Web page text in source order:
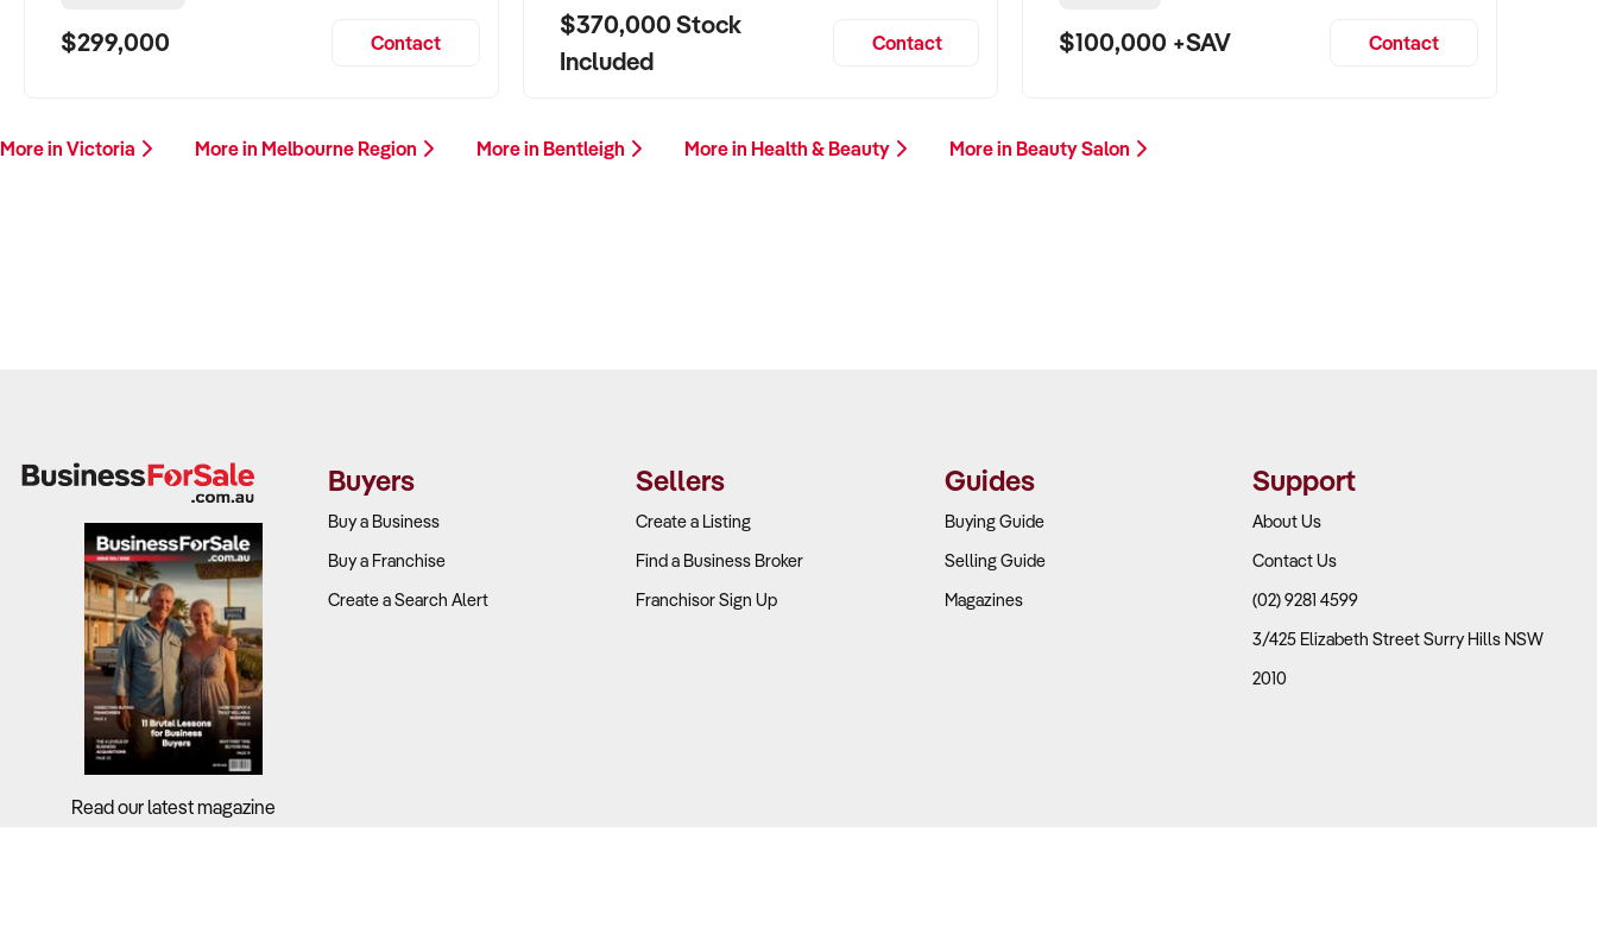
$299,000 Contact
$370,000 Stock
Included
Contact $100,000 +SAV Contact
More in Victoria More in Melbourne Region More in Bentleigh More in Health & Beauty More in Beauty Salon
Read our latest magazine
Buyers
Buy a Business
Buy a Franchise
Create a Search Alert
Sellers
Create a Listing
Find a Business Broker
Franchisor Sign Up
Guides
Buying Guide
Selling Guide
Magazines
Support
About Us
Contact Us
(02) 9281 4599
3/425 Elizabeth Street Surry Hills NSW
2010